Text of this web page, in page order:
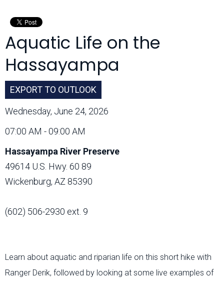
Aquatic Life on the
Hassayampa
EXPORT TO OUTLOOK
Wednesday, June 24, 2026
07:00 AM - 09:00 AM
Hassayampa River Preserve
49614 U.S. Hwy. 60 89
Wickenburg, AZ 85390
(602) 506-2930 ext. 9
Learn about aquatic and riparian life on this short hike with
Ranger Derik, followed by looking at some live examples of